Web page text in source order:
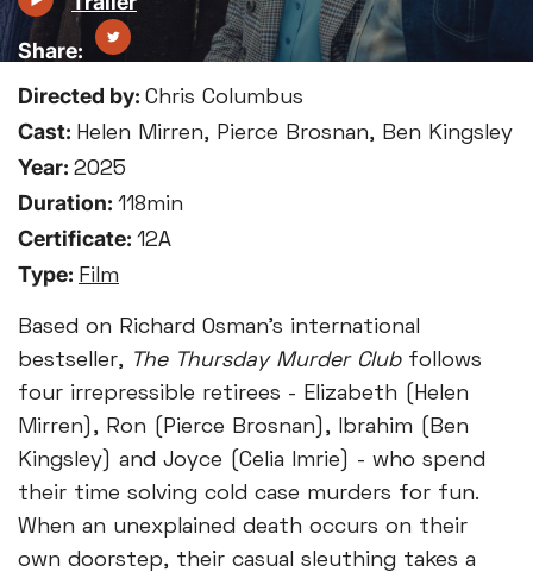
Directed by: Chris Columbus
Cast: Helen Mirren, Pierce Brosnan, Ben Kingsley
Year: 2025
Duration: 118min
Certificate: 12A
Type: Film
Based on Richard Osman’s international
bestseller,
The Thursday Murder Clubfollows
four irrepressible retirees - Elizabeth (Helen
Mirren), Ron (Pierce Brosnan), Ibrahim (Ben
Kingsley) and Joyce (Celia Imrie) - who spend
their time solving cold case murders for fun.
When an unexplained death occurs on their
own doorstep, their casual sleuthing takes a